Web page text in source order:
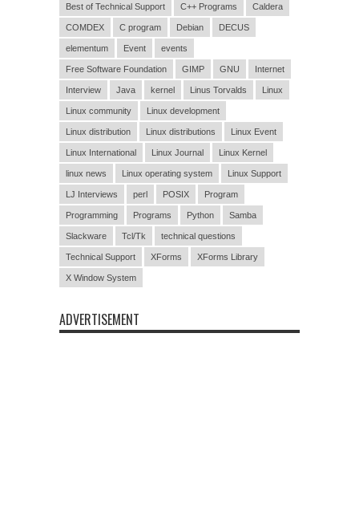
Best of Technical Support C++ Programs Caldera
COMDEX C program Debian DECUS
elementum Event events
Free Software Foundation GIMP GNU Internet
Interview Java kernel Linus Torvalds Linux
Linux community Linux development
Linux distribution Linux distributions Linux Event
Linux International Linux Journal Linux Kernel
linux news Linux operating system Linux Support
LJ Interviews perl POSIX Program
Programming Programs Python Samba
Slackware Tcl/Tk technical questions
Technical Support XForms XForms Library
X Window System
ADVERTISEMENT